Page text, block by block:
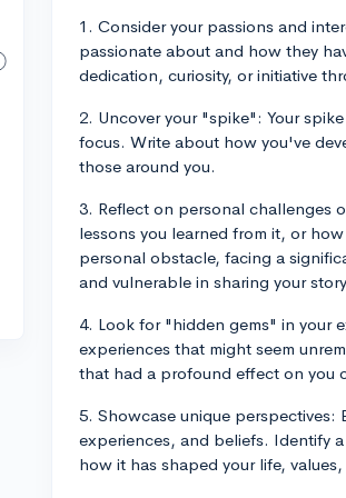
1. Consider your passions and
passionate about and how they
dedication, curiosity, or initiative
2. Uncover your "spike": Your
focus. Write about how you've
those around you.
3. Reflect on personal challenges
lessons you learned from it, or
personal obstacle, facing a
and vulnerable in sharing your
4. Look for "hidden gems" in your
experiences that might seem
that had a profound effect on you
5. Showcase unique
experiences, and beliefs. Identify
how it has shaped your life,